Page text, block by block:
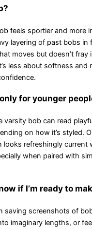
feels sportier and more
layering of past bobs in
moves but doesn’t fray
less about softness and
for younger
varsity bob can read
on how it’s styled.
looks refreshingly current
when paired with
if I’m ready to
saving screenshots of
imaginary lengths, or